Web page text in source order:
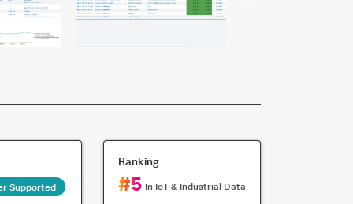
Supported
Ranking
#5 In IoT & Industrial Data